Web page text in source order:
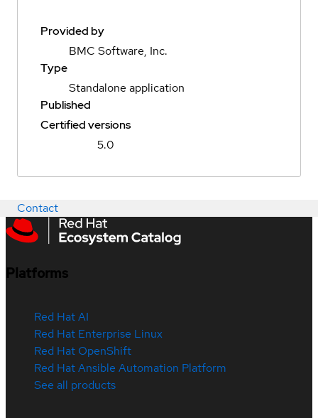
Provided by
BMC Software, Inc.
Type
Standalone application
Published
Certified versions
5.0
Contact
Platforms
Red Hat AI
Red Hat Enterprise Linux
Red Hat OpenShift
Red Hat Ansible Automation Platform
See all products